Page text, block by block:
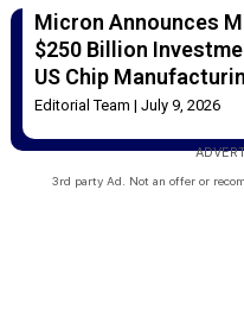
Micron Announces
$250 Billion
US Chip
Editorial Team July 9, 2026
3rd party Ad. Not an offer or